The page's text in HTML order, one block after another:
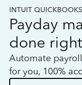
INTUIT
Payday
done
Automate
for you, 100%